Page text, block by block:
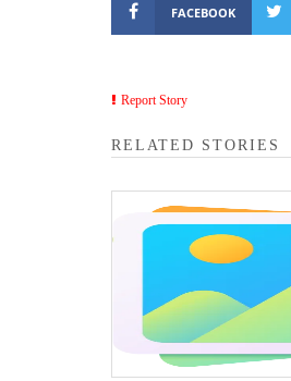
FACEBOOK
Report Story
RELATED STORIES